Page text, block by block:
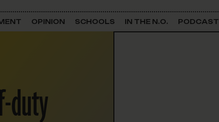
Criminal Justice
Schools
OPINION SCHOOLS IN THE N.O. PODCAST
duty